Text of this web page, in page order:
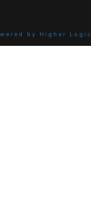
by Higher Logic